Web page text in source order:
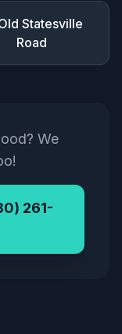
Statesville
Road
We
261-